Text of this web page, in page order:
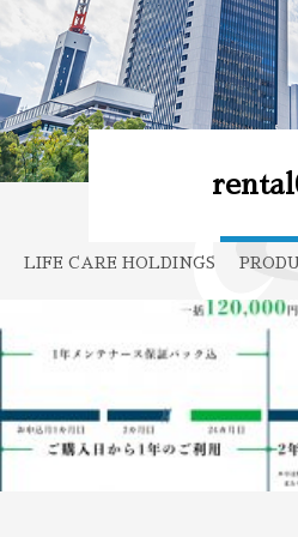
LIFE CARE HOLDINGS